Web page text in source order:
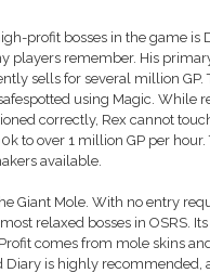
profit bosses in the game is
players remember. His
sells for several million
using Magic.
correctly, Rex cannot
to over 1 million GP per
available.
Giant Mole. With no entry
relaxed bosses in OSRS.
comes from mole skins
is highly recommended,